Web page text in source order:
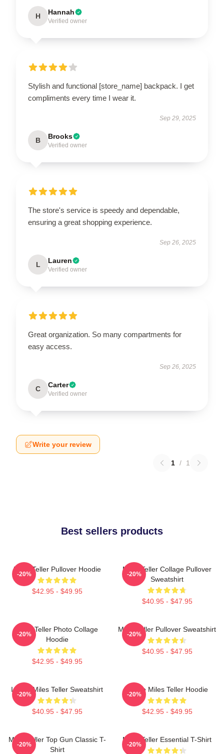
H Hannah
Verified owner
Stylish and functional [store_name] backpack. I get
compliments every time I wear it.
Sep 29, 2025
B Brooks
Verified owner
The store's service is speedy and dependable,
ensuring a great shopping experience.
Sep 26, 2025
L Lauren
Verified owner
Great organization. So many compartments for
easy access.
Sep 26, 2025
C Carter
Verified owner
Write your review
1 / 1
Best sellers products
Miles Teller Pullover Hoodie
$42.95 - $49.95
-20%
Miles Teller Collage Pullover
Sweatshirt
$40.95 - $47.95
-20%
Miles Teller Photo Collage
Hoodie
$42.95 - $49.95
-20%
Miles Teller Pullover Sweatshirt
$40.95 - $47.95
-20%
I Love Miles Teller Sweatshirt
$40.95 - $47.95
-20%
I Love Miles Teller Hoodie
$42.95 - $49.95
-20%
Miles Teller Top Gun Classic T-
Shirt
-20%
Miles Teller Essential T-Shirt
-20%